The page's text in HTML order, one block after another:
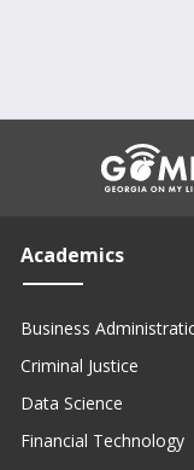
Academics
Business
Criminal Justice
Data Science
Financial Technology